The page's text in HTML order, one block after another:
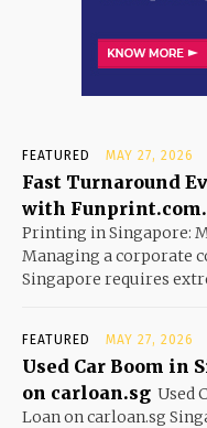
FEATURED MAY 27, 2026
Fast Turnaround
with
Printing in Singapore:
Managing a corporate
Singapore requires
FEATURED MAY 27, 2026
Used Car Boom in
on carloan.sg Used
Loan on carloan.sg